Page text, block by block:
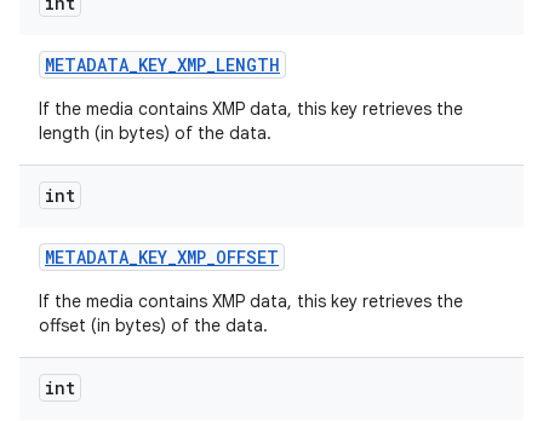
METADATA_KEY_XMP_LENGTH
If the media contains XMP data, this key retrieves the
length (in bytes) of the data.
int
METADATA_KEY_XMP_OFFSET
If the media contains XMP data, this key retrieves the
offset (in bytes) of the data.
int